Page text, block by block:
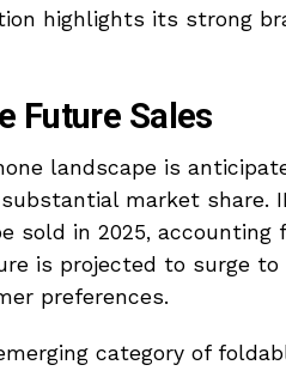
highlights its strong
Future Sales
landscape is
market share.
sold in 2025, accounting
is projected to surge to
preferences.
category of